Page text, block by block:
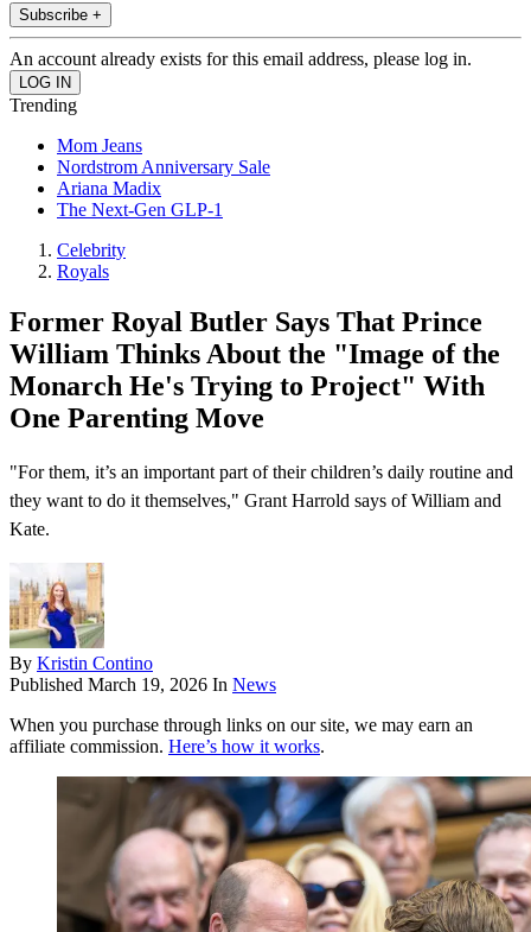
Subscribe +
An account already exists for this email address, please log in.
Trending
Mom Jeans
Nordstrom Anniversary Sale
Ariana Madix
The Next-Gen GLP-1
Celebrity
Royals
Former Royal Butler Says That Prince
William Thinks About the "Image of the
Monarch He's Trying to Project" With
One Parenting Move
"For them, it’s an important part of their children’s daily routine and
they want to do it themselves," Grant Harrold says of William and
Kate.
By Kristin Contino
Published March 19, 2026 In News
When you purchase through links on our site, we may earn an
affiliate commission. Here’s how it works.